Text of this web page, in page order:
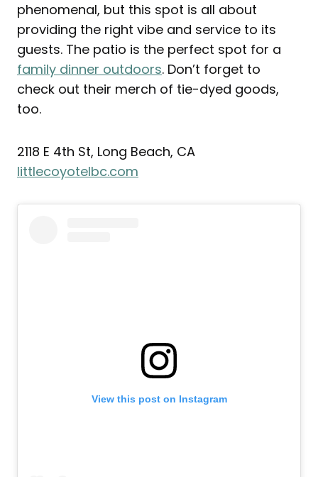
phenomenal, but this spot is all about
providing the right vibe and service to its
guests. The patio is the perfect spot for a
family dinner outdoors. Don’t forget to
check out their merch of tie-dyed goods,
too.
2118 E 4th St, Long Beach, CA
littlecoyotelbc.com
View this post on Instagram